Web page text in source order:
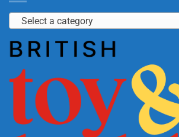
Select a category